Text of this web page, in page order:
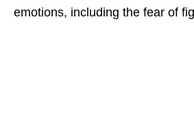
emotions, including the fear of